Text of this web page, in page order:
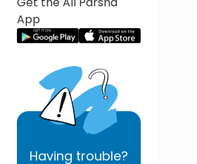
App
Having trouble?